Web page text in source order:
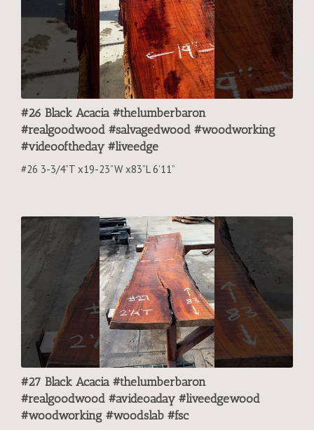
#26 Black Acacia #thelumberbaron
#realgoodwood #salvagedwood #woodworking
#videooftheday #liveedge
#26 3-3/4”T x19-23”W x83”L 6’11”
#27 Black Acacia #thelumberbaron
#realgoodwood #avideoaday #liveedgewood
#woodworking #woodslab #fsc